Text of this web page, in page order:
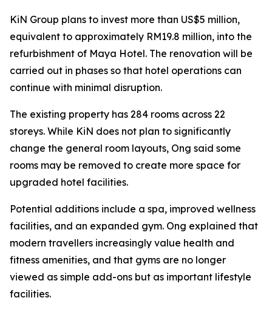
KiN Group plans to invest more than US$5 million,
equivalent to approximately RM19.8 million, into the
refurbishment of Maya Hotel. The renovation will be
carried out in phases so that hotel operations can
continue with minimal disruption.
The existing property has 284 rooms across 22
storeys. While KiN does not plan to significantly
change the general room layouts, Ong said some
rooms may be removed to create more space for
upgraded hotel facilities.
Potential additions include a spa, improved wellness
facilities, and an expanded gym. Ong explained that
modern travellers increasingly value health and
fitness amenities, and that gyms are no longer
viewed as simple add-ons but as important lifestyle
facilities.